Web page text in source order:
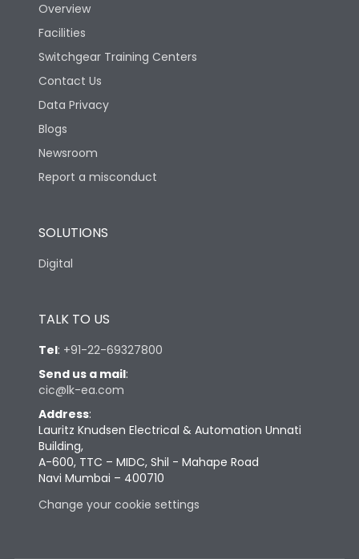
Overview
Facilities
Switchgear Training Centers
Contact Us
Data Privacy
Blogs
Newsroom
Report a misconduct
SOLUTIONS
Digital
TALK TO US
Tel: +91-22-69327800
Send us a mail:
cic@lk-ea.com
Address:
Lauritz Knudsen Electrical & Automation Unnati
Building,
A-600, TTC – MIDC, Shil - Mahape Road
Navi Mumbai – 400710
Change your cookie settings